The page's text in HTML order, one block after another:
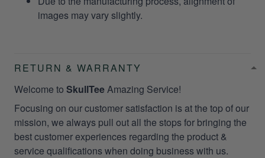
images may vary slightly.
RETURN & WARRANTY
Welcome to SkullTee Amazing Service!
Focusing on our customer satisfaction is at the top of our
mission, we always pull out all the stops for bringing the
best customer experiences regarding the product &
service qualifications when doing business with us.